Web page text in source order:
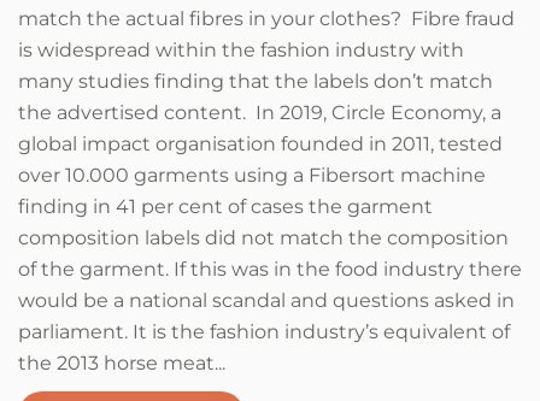
match the actual fibres in your clothes? Fibre fraud
is widespread within the fashion industry with
many studies finding that the labels don’t match
the advertised content. In 2019, Circle Economy, a
global impact organisation founded in 2011, tested
over 10.000 garments using a Fibersort machine
finding in 41 per cent of cases the garment
composition labels did not match the composition
of the garment. If this was in the food industry there
would be a national scandal and questions asked in
parliament. It is the fashion industry’s equivalent of
the 2013 horse meat...